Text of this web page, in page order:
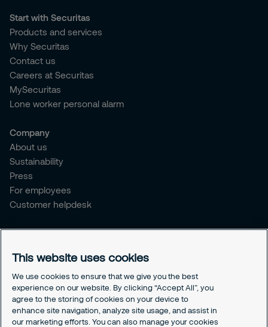
Start with Securitas
Products and services
Why Securitas
Contact us
Careers at Securitas
MySecuritas
Lone worker personal alarm
Company
About us
Sustainability
Press
For employees
Customer helpdesk
Legal
Document retention policy
Cookies policy
Human rights policy
Whistleblowing policy
Values and ethics code
This website uses cookies
We use cookies to ensure that we give you the best
experience on our website. By clicking “Accept All”, you
agree to the storing of cookies on your device to
enhance site navigation, analyze site usage, and assist in
our marketing efforts. You can also manage your cookies